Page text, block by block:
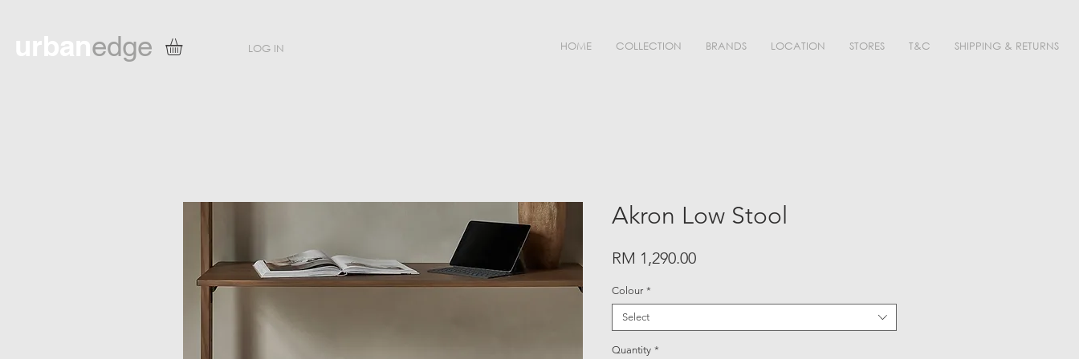
Akron Low Stool
RM 1,290.00Price
Colour *
Select
Quantity *
HOME COLLECTION BRANDS LOCATION STORES T&C SHIPPING & RETURNS
edge LOG IN